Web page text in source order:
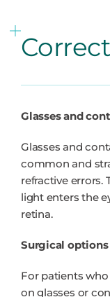
Glasses and
Glasses and
common and
refractive errors.
light enters the
retina.
Surgical options
For patients
on glasses or